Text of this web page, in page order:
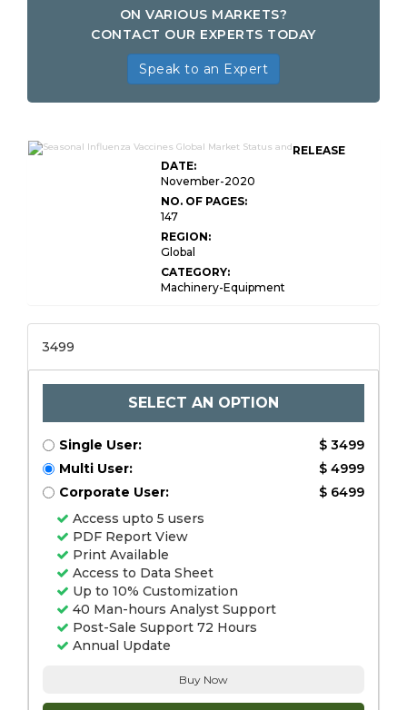
ON VARIOUS MARKETS?
CONTACT OUR EXPERTS TODAY
Speak to an Expert
RELEASE
DATE:
November-2020
NO. OF PAGES:
147
REGION:
Global
CATEGORY:
Machinery-Equipment
3499
SELECT AN OPTION
Single User:
$ 3499
Multi User:
$ 4999
Corporate User:
$ 6499
Access upto 5 users
PDF Report View
Print Available
Access to Data Sheet
Up to 10% Customization
40 Man-hours Analyst Support
Post-Sale Support 72 Hours
Annual Update
Buy Now